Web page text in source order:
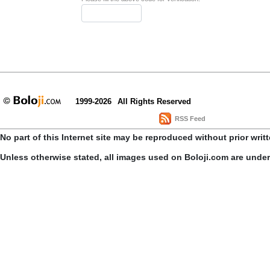
1999-2026 All Rights Reserved
RSS Feed
No part of this Internet site may be reproduced without prior
Unless otherwise stated, all images used on Boloji.com are